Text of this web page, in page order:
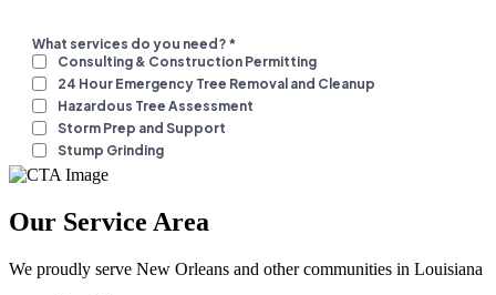
Our Service Area
We proudly serve New Orleans and other communities in Louisiana